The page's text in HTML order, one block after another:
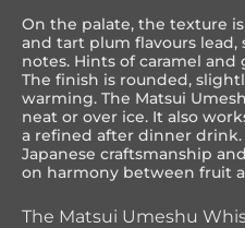
On the palate, the texture
and tart plum flavours
notes. Hints of caramel
The finish is rounded,
warming. The Matsui
neat or over ice. It also
a refined after dinner drink.
Japanese craftsmanship
on harmony between fruit
The Matsui Umeshu